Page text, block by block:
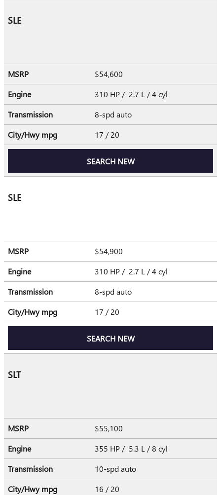
SLE
MSRP
$54,600
Engine
310 HP / 2.7 L / 4 cyl
Transmission
8-spd auto
City/Hwympg 17 / 20
SEARCH NEW
SLE
MSRP
$54,900
Engine
310 HP / 2.7 L / 4 cyl
Transmission
8-spd auto
City/Hwympg 17 / 20
SEARCH NEW
SLT
MSRP
$55,100
Engine
355 HP / 5.3 L / 8 cyl
Transmission
10-spd auto
City/Hwympg 16 / 20